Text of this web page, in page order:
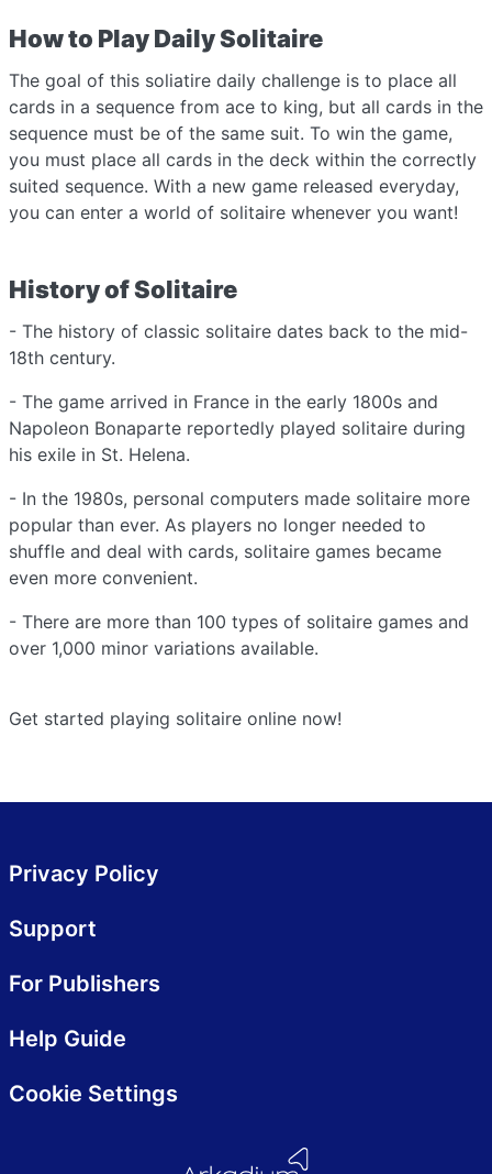
How to Play Daily Solitaire
The goal of this soliatire daily challenge is to place all
cards in a sequence from ace to king, but all cards in the
sequence must be of the same suit. To win the game,
you must place all cards in the deck within the correctly
suited sequence. With a new game released everyday,
you can enter a world of solitaire whenever you want!
History of Solitaire
- The history of classic solitaire dates back to the mid-
18th century.
- The game arrived in France in the early 1800s and
Napoleon Bonaparte reportedly played solitaire during
his exile in St. Helena.
- In the 1980s, personal computers made solitaire more
popular than ever. As players no longer needed to
shuffle and deal with cards, solitaire games became
even more convenient.
- There are more than 100 types of solitaire games and
over 1,000 minor variations available.
Get started playing solitaire online now!
Privacy Policy
Support
For Publishers
Help Guide
Cookie Settings